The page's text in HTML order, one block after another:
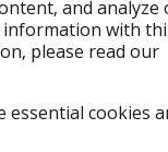
and analyze
information with
please read our
essential cookies